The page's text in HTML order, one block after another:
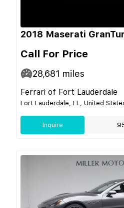
2018 Maserati
Call For Price
28,681 miles
Ferrari of Fort Lauderdale
Fort Lauderdale, FL, United
Inquire